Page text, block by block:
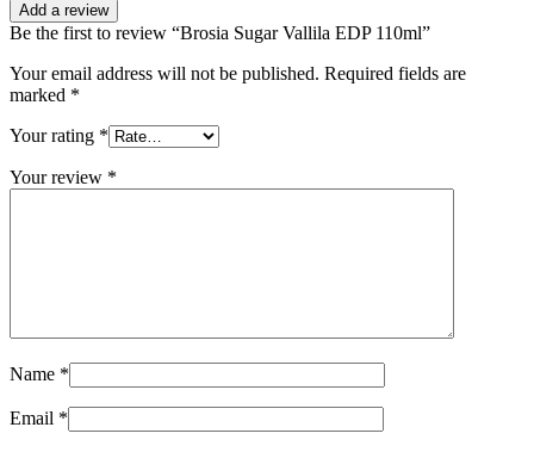
Add a review
Be the first to review “Brosia Sugar Vallila EDP 110ml”
Your email address will not be published. Required fields are
marked *
Your rating *
Your review *
Name *
Email *